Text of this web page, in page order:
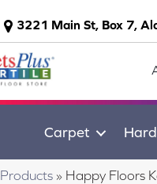
3221 Main St, Box 7,
Carpet
Products » Happy Floors